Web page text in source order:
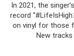
In 2021, the
record
on vinyl for those
New tracks